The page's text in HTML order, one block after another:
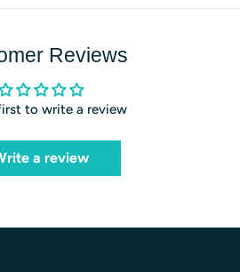
Reviews
to write a review
a review